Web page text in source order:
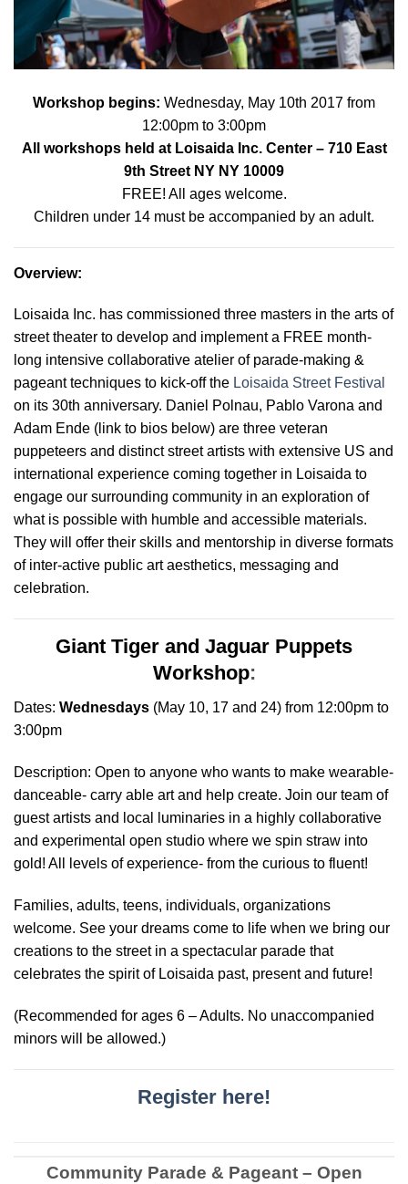
Workshop begins: Wednesday, May 10th 2017 from
12:00pm to 3:00pm
All workshops held at Loisaida Inc. Center– 710 East
9th Street NY NY 10009
FREE! All ages welcome.
Children under 14 must be accompanied by an adult.
Overview:
Loisaida Inc. has commissioned three masters in the arts of
street theater to develop and implement a FREE month-
long intensive collaborative atelier of parade-making &
pageant techniques to kick-off the Loisaida Street Festival
on its 30th anniversary. Daniel Polnau, Pablo Varona and
Adam Ende (link to bios below) are three veteran
puppeteers and distinct street artists with extensive US and
international experience coming together in Loisaida to
engage our surrounding community in an exploration of
what is possible with humble and accessible materials.
They will offer their skills and mentorship in diverse formats
of inter-active public art aesthetics, messaging and
celebration.
Giant Tiger and Jaguar Puppets
Workshop:
Dates: Wednesdays (May 10, 17 and 24) from 12:00pm to
3:00pm
Description: Open to anyone who wants to make wearable-
danceable- carry able art and help create. Join our team of
guest artists and local luminaries in a highly collaborative
and experimental open studio where we spin straw into
gold! All levels of experience- from the curious to fluent!
Families, adults, teens, individuals, organizations
welcome. See your dreams come to life when we bring our
creations to the street in a spectacular parade that
celebrates the spirit of Loisaida past, present and future!
(Recommended for ages 6 – Adults. No unaccompanied
minors will be allowed.)
Register here!
Community Parade & Pageant – Open